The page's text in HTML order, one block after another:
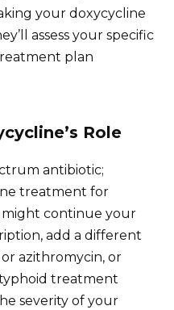
your doxycycline
assess your specific
plan
Role
antibiotic;
treatment for
continue your
add a different
azithromycin, or
treatment
severity of your